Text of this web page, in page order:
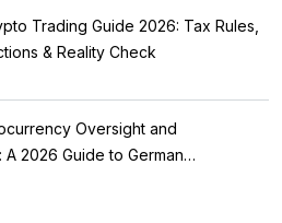
Trading Guide 2026: Tax Rules,
& Reality Check
Oversight and
A 2026 Guide to German